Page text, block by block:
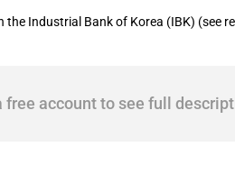
Industrial Bank of Korea (IBK) (see
free account to see full